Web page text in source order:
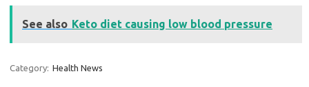
See also Keto diet causing low blood pressure
Category: Health News